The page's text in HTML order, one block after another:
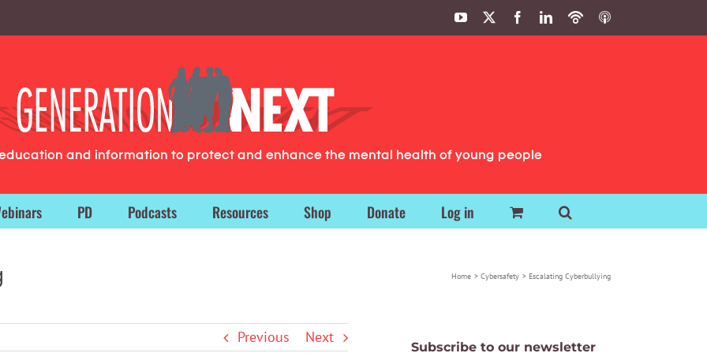
YouTube FacebookLinkedIn
PodbeanITunes
and information to protect and enhance the mental health of young people
PD Podcasts Resources Shop Donate Log in
Home Cybersafety Escalating Cyberbullying
Previous Next
Subscribe to our newsletter